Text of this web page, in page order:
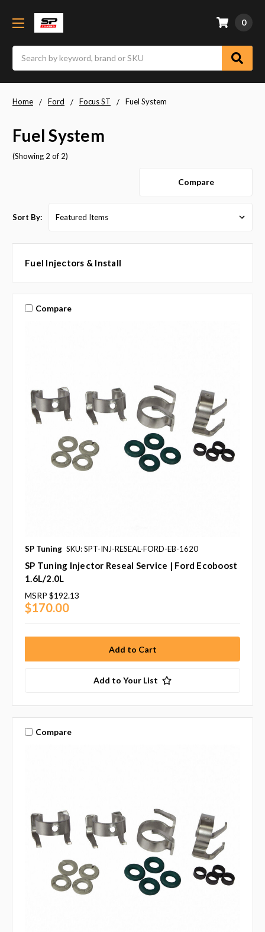
0
Home Ford Focus ST Fuel System
Fuel System
(Showing 2 of 2)
Compare
Sort By:
Fuel Injectors & Install
Compare
SP Tuning SKU: SPT-INJ-RESEAL-FORD-EB-1620
SP Tuning Injector Reseal Service | Ford Ecoboost
1.6L/2.0L
MSRP $192.13
$170.00
Add to Your List
Compare